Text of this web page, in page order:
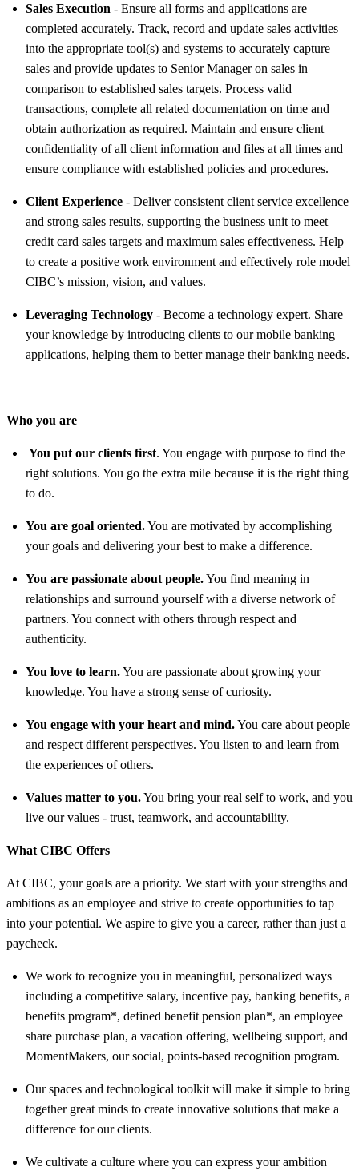
Sales Execution - Ensure all forms and applications are
completed accurately. Track, record and update sales activities
into the appropriate tool(s) and systems to accurately capture
sales and provide updates to Senior Manager on sales in
comparison to established sales targets. Process valid
transactions, complete all related documentation on time and
obtain authorization as required. Maintain and ensure client
confidentiality of all client information and files at all times and
ensure compliance with established policies and procedures.
Client Experience - Deliver consistent client service excellence
and strong sales results, supporting the business unit to meet
credit card sales targets and maximum sales effectiveness. Help
to create a positive work environment and effectively role model
CIBC’s mission, vision, and values.
Leveraging Technology - Become a technology expert. Share
your knowledge by introducing clients to our mobile banking
applications, helping them to better manage their banking needs.
Who you are
You put our clients first. You engage with purpose to find the
right solutions. You go the extra mile because it is the right thing
to do.
You are goal oriented.You are motivated by accomplishing
your goals and delivering your best to make a difference.
You are passionate about people.You find meaning in
relationships and surround yourself with a diverse network of
partners. You connect with others through respect and
authenticity.
You love to learn.You are passionate about growing your
knowledge. You have a strong sense of curiosity.
You engage with your heart and mind.You care about people
and respect different perspectives. You listen to and learn from
the experiences of others.
Values matter to you.You bring your real self to work, and you
live our values - trust, teamwork, and accountability.
What CIBC Offers
At CIBC, your goals are a priority. We start with your strengths and
ambitions as an employee and strive to create opportunities to tap
into your potential. We aspire to give you a career, rather than just a
paycheck.
We work to recognize you in meaningful, personalized ways
including a competitive salary, incentive pay, banking benefits, a
benefits program*, defined benefit pension plan*, an employee
share purchase plan, a vacation offering, wellbeing support, and
MomentMakers, our social, points-based recognition program.
Our spaces and technological toolkit will make it simple to bring
together great minds to create innovative solutions that make a
difference for our clients.
We cultivate a culture where you can express your ambition